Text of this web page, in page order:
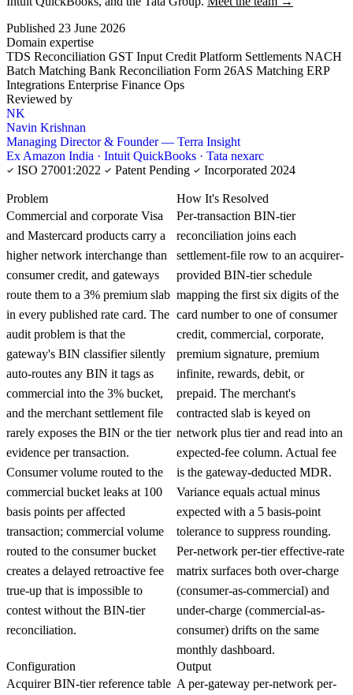
Published 23 June 2026
Domain expertise
TDS Reconciliation GST Input Credit Platform Settlements NACH
Batch Matching Bank Reconciliation Form 26AS Matching ERP
Integrations Enterprise Finance Ops
Reviewed by
NK
Navin Krishnan
Managing Director & Founder — Terra Insight
Ex Amazon India · Intuit QuickBooks · Tata nexarc
ISO 27001:2022
Patent Pending Incorporated 2024
Problem
Commercial and corporate Visa
and Mastercard products carry a
higher network interchange than
consumer credit, and gateways
route them to a 3% premium slab
in every published rate card. The
audit problem is that the
gateway's BIN classifier silently
auto-routes any BIN it tags as
commercial into the 3% bucket,
and the merchant settlement file
rarely exposes the BIN or the tier
evidence per transaction.
Consumer volume routed to the
commercial bucket leaks at 100
basis points per affected
transaction; commercial volume
routed to the consumer bucket
creates a delayed retroactive fee
true-up that is impossible to
contest without the BIN-tier
reconciliation.
How It's Resolved
Per-transaction BIN-tier
reconciliation joins each
settlement-file row to an acquirer-
provided BIN-tier schedule
mapping the first six digits of the
card number to one of consumer
credit, commercial, corporate,
premium signature, premium
infinite, rewards, debit, or
prepaid. The merchant's
contracted slab is keyed on
network plus tier and read into an
expected-fee column. Actual fee
is the gateway-deducted MDR.
Variance equals actual minus
expected with a 5 basis-point
tolerance to suppress rounding.
Per-network per-tier effective-rate
matrix surfaces both over-charge
(consumer-as-commercial) and
under-charge (commercial-as-
consumer) drifts on the same
monthly dashboard.
Configuration
Acquirer BIN-tier reference table
Output
A per-gateway per-network per-